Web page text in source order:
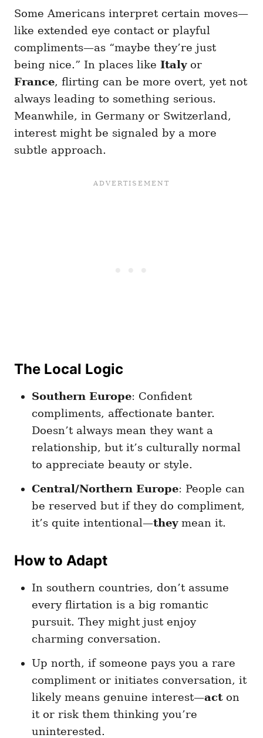
Some Americans interpret certain moves—
like extended eye contact or playful
compliments—as “maybe they’re just
being nice.” In places like Italyor
France, flirting can be more overt, yet not
always leading to something serious.
Meanwhile, in Germany or Switzerland,
interest might be signaled by a more
subtle approach.
The Local Logic
Southern Europe: Confident
compliments, affectionate banter.
Doesn’t always mean they want a
relationship, but it’s culturally normal
to appreciate beauty or style.
Central/Northern Europe: People can
be reserved but if they do compliment,
it’s quite intentional—theymean it.
How to Adapt
In southern countries, don’t assume
every flirtation is a big romantic
pursuit. They might just enjoy
charming conversation.
Up north, if someone pays you a rare
compliment or initiates conversation, it
likely means genuine interest—acton
it or risk them thinking you’re
uninterested.